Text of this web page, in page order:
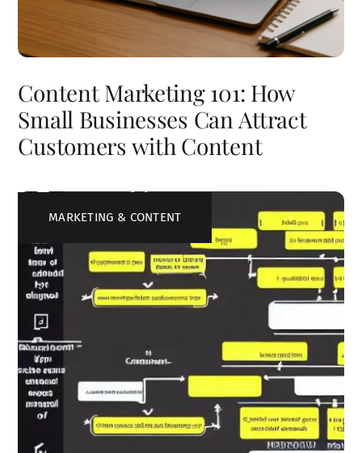
Content Marketing 101: How
Small Businesses Can Attract
Customers with Content
MARKETING & CONTENT